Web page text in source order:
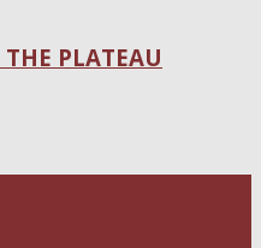
PLATEAU